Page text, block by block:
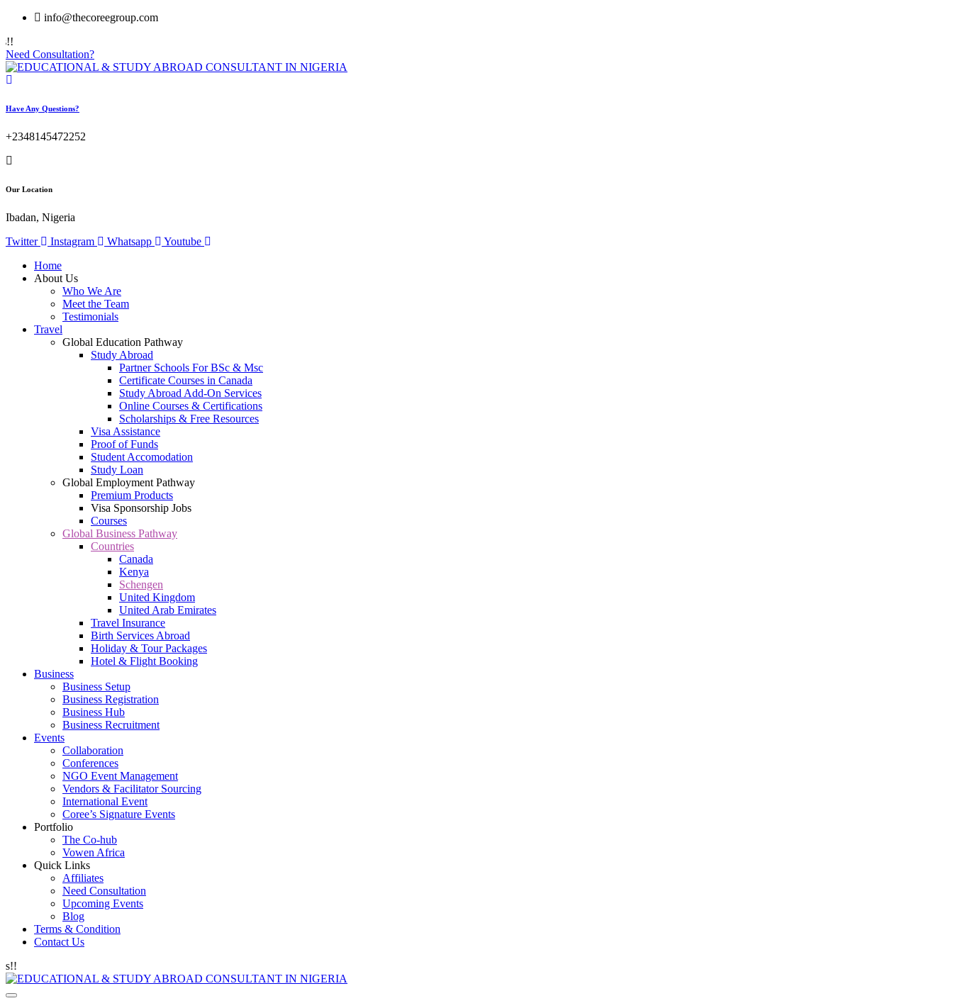
info@thecoreegroup.com
Need Consultation?
Have Any Questions?
+2348145472252
Our Location
Ibadan, Nigeria
Twitter
Instagram Whatsapp
Youtube
Home
About Us
Who We Are
Meet the Team
Testimonials
Travel
Global Education Pathway
Study Abroad
Partner Schools For BSc & Msc
Certificate Courses in Canada
Study Abroad Add-On Services
Online Courses & Certifications
Scholarships & Free Resources
Visa Assistance
Proof of Funds
Student Accomodation
Study Loan
Global Employment Pathway
Premium Products
Visa Sponsorship Jobs
Courses
Global Business Pathway
Countries
Canada
Kenya
Schengen
United Kingdom
United Arab Emirates
Travel Insurance
Birth Services Abroad
Holiday & Tour Packages
Hotel & Flight Booking
Business
Business Setup
Business Registration
Business Hub
Business Recruitment
Events
Collaboration
Conferences
NGO Event Management
Vendors & Facilitator Sourcing
International Event
Coree’s Signature Events
Portfolio
The Co-hub
Vowen Africa
Quick Links
Affiliates
Need Consultation
Upcoming Events
Blog
Terms & Condition
Contact Us